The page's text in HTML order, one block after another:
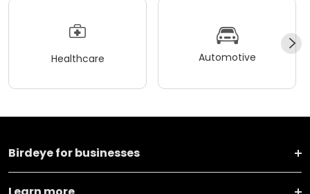
Healthcare Automotive
Birdeye for businesses